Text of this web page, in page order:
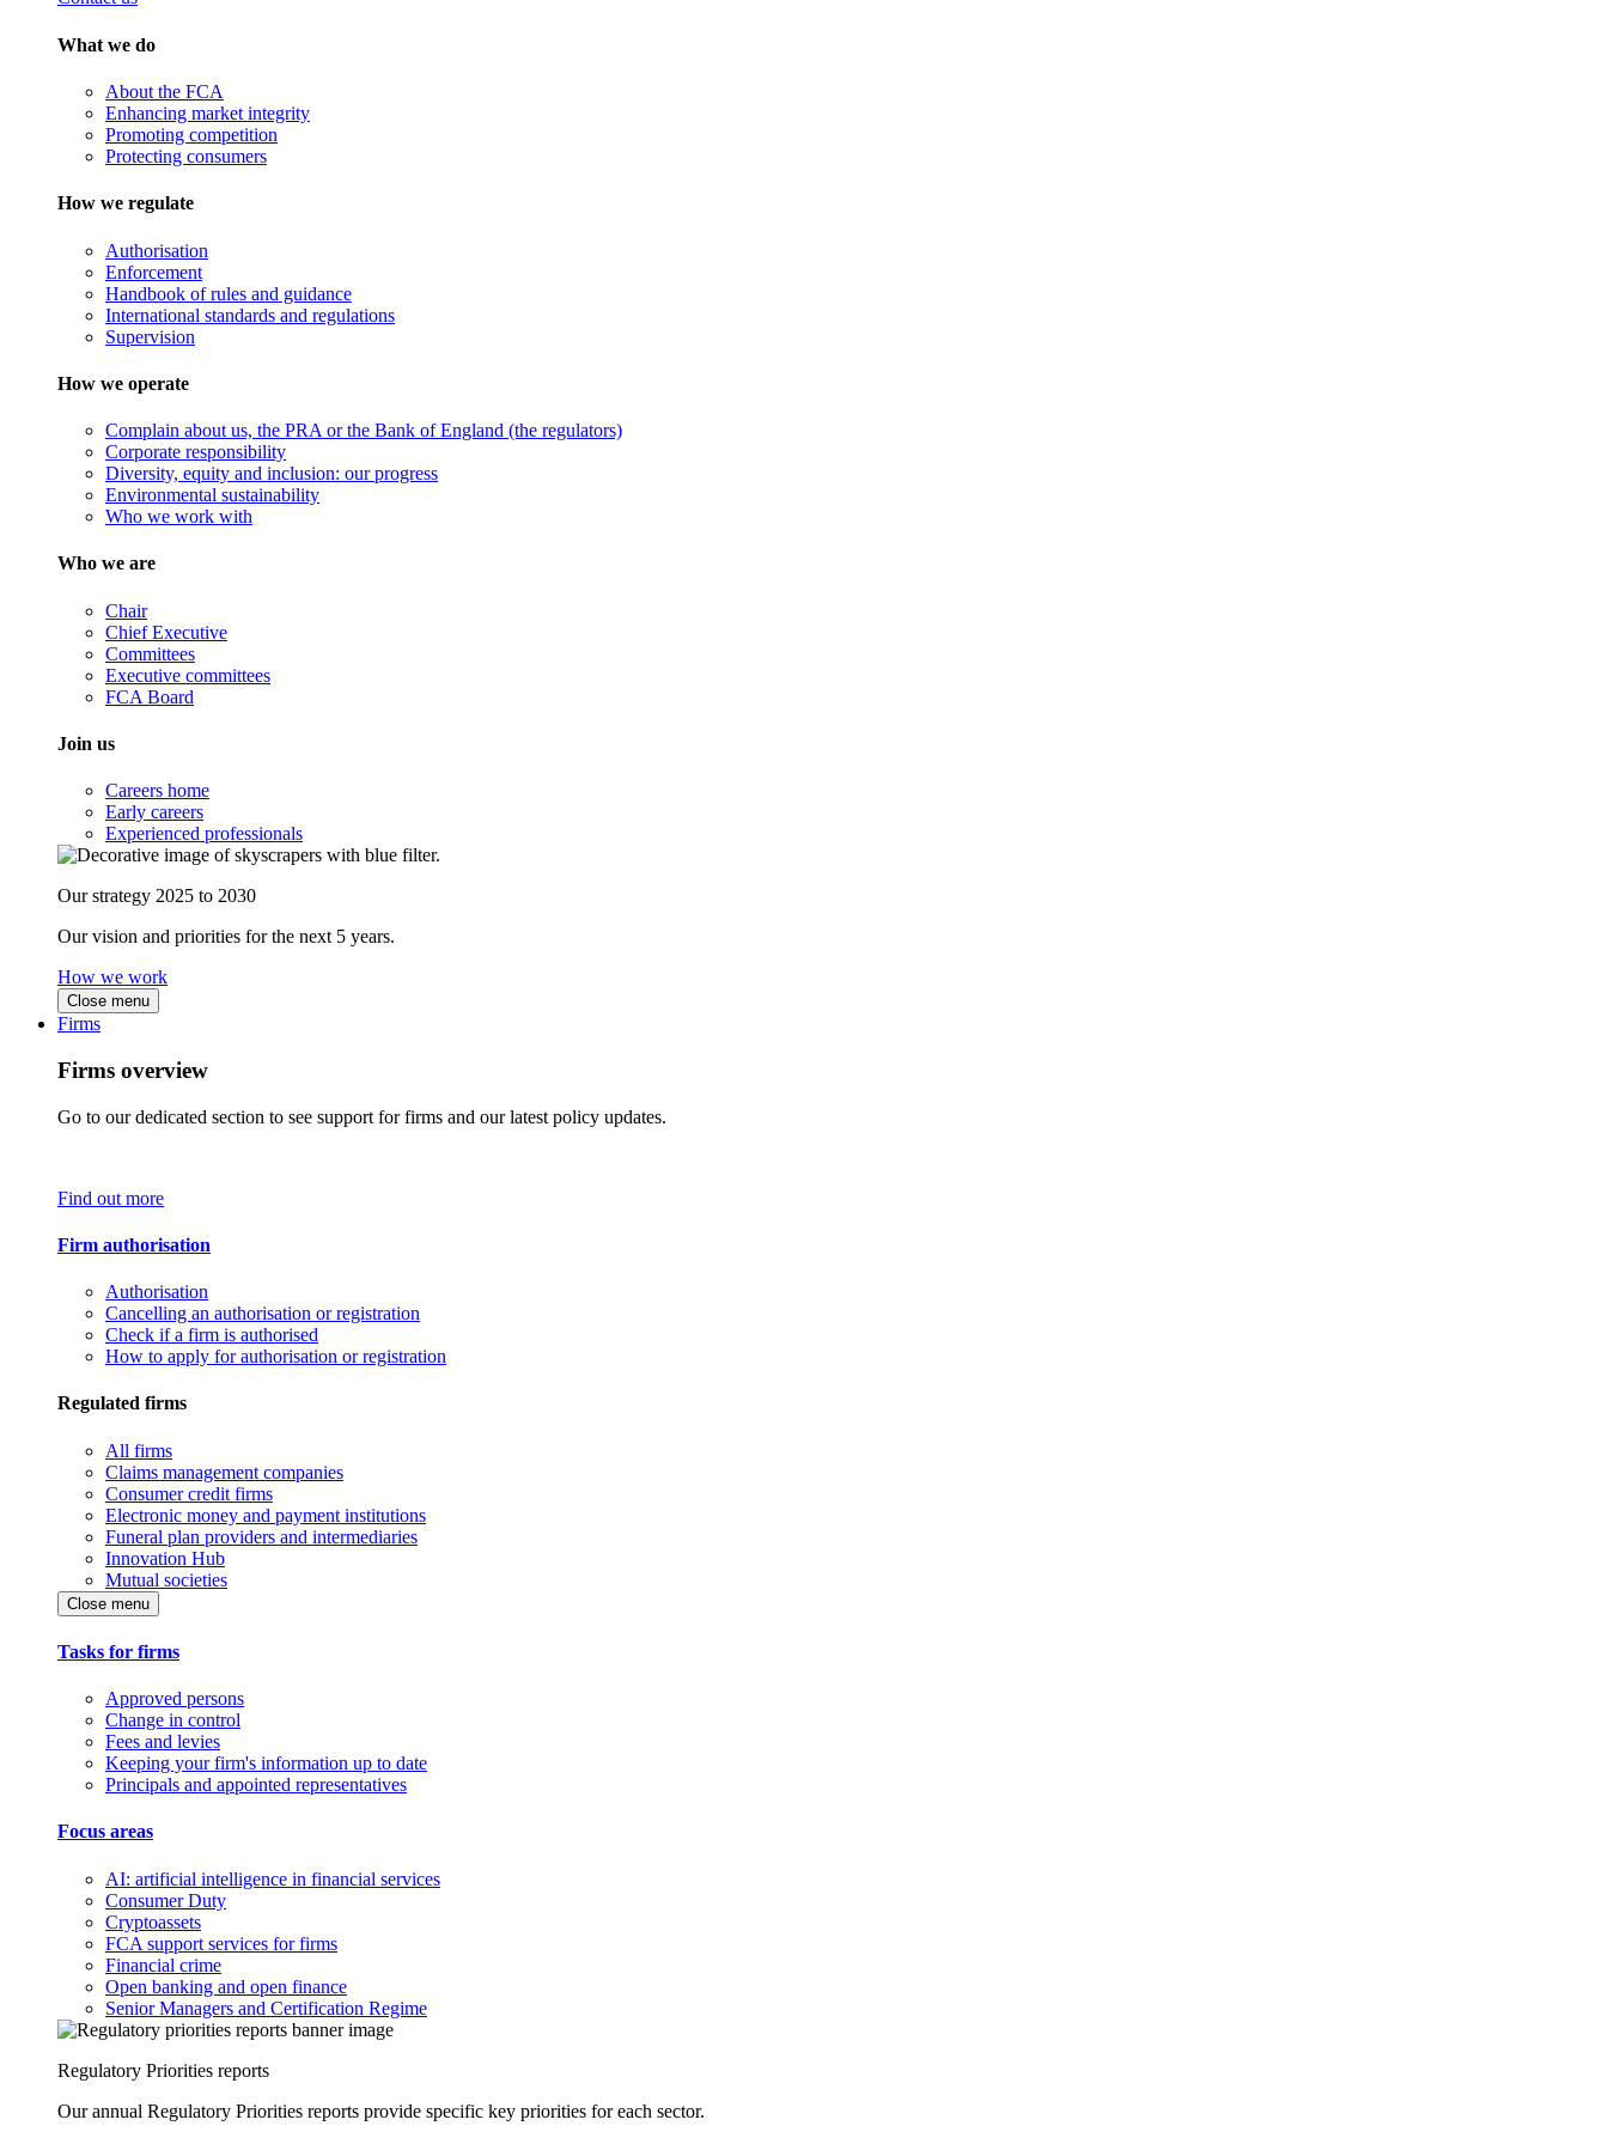
What we do
About the FCA
Enhancing market integrity
Promoting competition
Protecting consumers
How we regulate
Authorisation
Enforcement
Handbook of rules and guidance
International standards and regulations
Supervision
How we operate
Complain about us, the PRA or the Bank of England (the regulators)
Corporate responsibility
Diversity, equity and inclusion: our progress
Environmental sustainability
Who we work with
Who we are
Chair
Chief Executive
Committees
Executive committees
FCA Board
Join us
Careers home
Early careers
Experienced professionals
Our strategy 2025 to 2030
Our vision and priorities for the next 5 years.
How we work
Close menu
Firms
Firms overview
Go to our dedicated section to see support for firms and our latest policy updates.
Find out more
Firm authorisation
Authorisation
Cancelling an authorisation or registration
Check if a firm is authorised
How to apply for authorisation or registration
Regulated firms
All firms
Claims management companies
Consumer credit firms
Electronic money and payment institutions
Funeral plan providers and intermediaries
Innovation Hub
Mutual societies
Close menu
Tasks for firms
Approved persons
Change in control
Fees and levies
Keeping your firm's information up to date
Principals and appointed representatives
Focus areas
AI: artificial intelligence in financial services
Consumer Duty
Cryptoassets
FCA support services for firms
Financial crime
Open banking and open finance
Senior Managers and Certification Regime
Regulatory Priorities reports
Our annual Regulatory Priorities reports provide specific key priorities for each sector.